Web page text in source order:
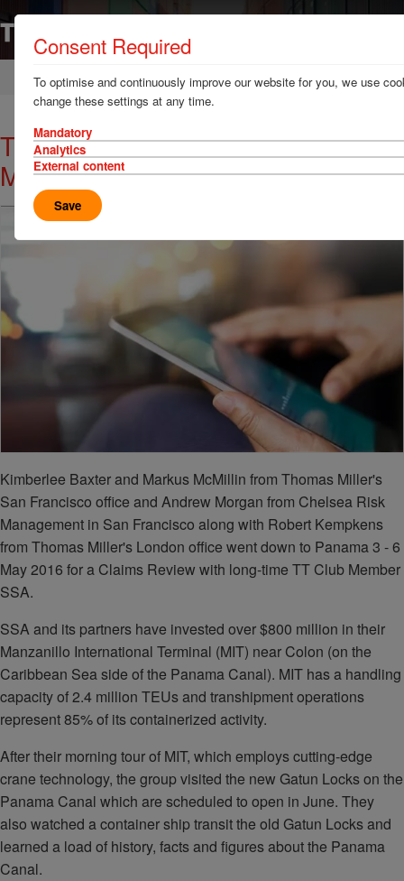
Home News & Resources News
Thomas Miller Visits Panama with
Member SSA
Kimberlee Baxter and Markus McMillin from Thomas Miller's
San Francisco office and Andrew Morgan from Chelsea Risk
Management in San Francisco along with Robert Kempkens
from Thomas Miller's London office went down to Panama 3 - 6
May 2016 for a Claims Review with long-time TT Club Member
SSA.
SSA and its partners have invested over $800 million in their
Manzanillo International Terminal (MIT) near Colon (on the
Caribbean Sea side of the Panama Canal). MIT has a handling
capacity of 2.4 million TEUs and transhipment operations
represent 85% of its containerized activity.
After their morning tour of MIT, which employs cutting-edge
crane technology, the group visited the new Gatun Locks on the
Panama Canal which are scheduled to open in June. They
also watched a container ship transit the old Gatun Locks and
learned a load of history, facts and figures about the Panama
Canal.
Consent Required
To optimise and continuously improve our website for you, we use
change these settings at any time.
Mandatory
Analytics
External content
Save